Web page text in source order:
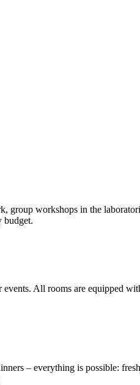
group workshops in the
budget.
All rooms are equipped
– everything is possible: